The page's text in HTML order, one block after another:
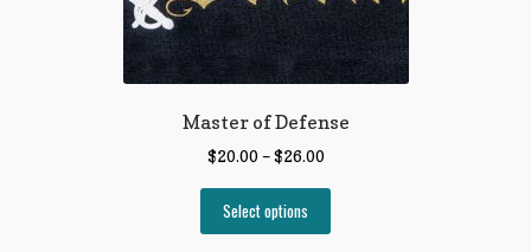
Master of Defense
$20.00 –$26.00
Select options